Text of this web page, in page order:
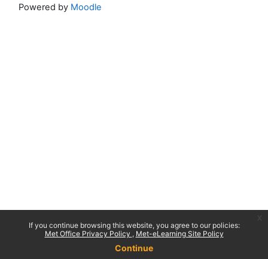
If you continue browsing this website, you agree to our policies:
Met Office Privacy Policy
Met-eLearning Site Policy
Continue
Powered by Moodle